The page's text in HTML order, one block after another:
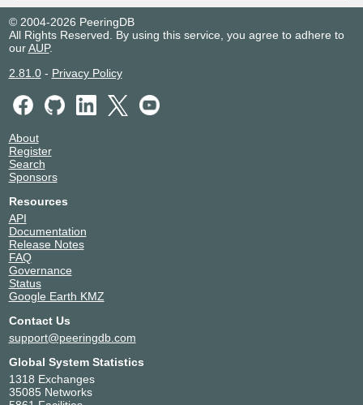
© 2004-2026 PeeringDB
All Rights Reserved. By using this service, you agree to adhere to
ourAUP.
2.81.0- Privacy Policy
About
Register
Search
Sponsors
Resources
API
Documentation
Release Notes
FAQ
Governance
Status
Google Earth KMZ
Contact Us
support@peeringdb.com
Global System Statistics
1318 Exchanges
35085 Networks